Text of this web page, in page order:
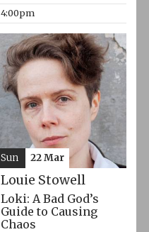
4:00pm
Louie Stowell
Loki: A Bad God’s
Guide to Causing
Chaos
Sun 22 Mar